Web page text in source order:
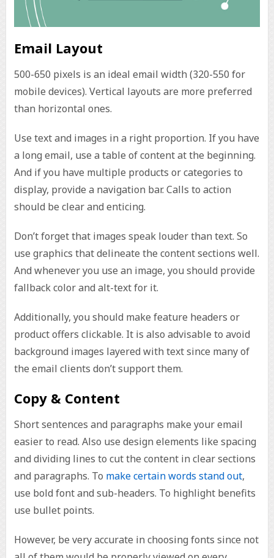
Email Layout
500-650 pixels is an ideal email width (320-550 for
mobile devices). Vertical layouts are more preferred
than horizontal ones.
Use text and images in a right proportion. If you have
a long email, use a table of content at the beginning.
And if you have multiple products or categories to
display, provide a navigation bar. Calls to action
should be clear and enticing.
Don’t forget that images speak louder than text. So
use graphics that delineate the content sections well.
And whenever you use an image, you should provide
fallback color and alt-text for it.
Additionally, you should make feature headers or
product offers clickable. It is also advisable to avoid
background images layered with text since many of
the email clients don’t support them.
Copy & Content
Short sentences and paragraphs make your email
easier to read. Also use design elements like spacing
and dividing lines to cut the content in clear sections
and paragraphs. To make certain words stand out,
use bold font and sub-headers. To highlight benefits
use bullet points.
However, be very accurate in choosing fonts since not